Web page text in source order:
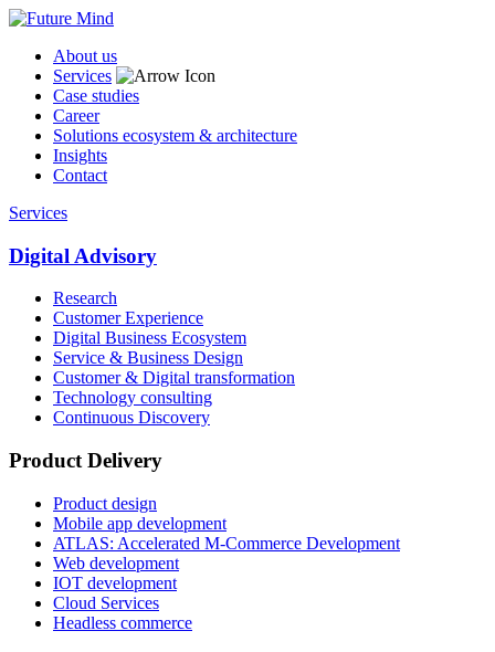
About us
Services
Case studies
Career
Solutions ecosystem & architecture
Insights
Contact
Services
Digital Advisory
Research
Customer Experience
Digital Business Ecosystem
Service & Business Design
Customer & Digital transformation
Technology consulting
Continuous Discovery
Product Delivery
Product design
Mobile app development
ATLAS: Accelerated M-Commerce Development
Web development
IOT development
Cloud Services
Headless commerce